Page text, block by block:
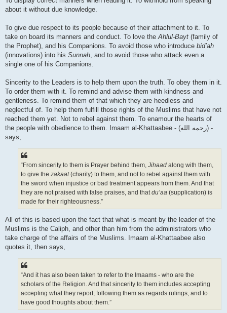
about it without due knowledge.
To give due respect to its people because of their attachment to it. To
take on board its manners and conduct. To love theAhlul-Bayt (family of
the Prophet), and his Companions. To avoid those who introduce bid’ah
(innovations) into his Sunnah, and to avoid those who attack even a
single one of his Companions.
Sincerity to the Leaders is to help them upon the truth. To obey them in it.
To order them with it. To remind and advise them with kindness and
gentleness. To remind them of that which they are heedless and
neglectful of. To help them fulfill those rights of the Muslims that have not
reached them yet. Not to rebel against them. To enamour the hearts of
the people with obedience to them. Imaam al-Khattaabee - (رحمه الله) -
says,
“From sincerity to them is Prayer behind them, Jihaad along with them,
to give the zakaat(charity) to them, and not to rebel against them with
the sword when injustice or bad treatment appears from them. And that
they are not praised with false praises, and thatdu’aa (supplication) is
made for their righteousness.”
All of this is based upon the fact that what is meant by the leader of the
Muslims is the Caliph, and other than him from the administrators who
take charge of the affairs of the Muslims. Imaam al-Khattaabee also
quotes it, then says,
“And it has also been taken to refer to the Imaams - who are the
scholars of the Religion. And that sincerity to them includes accepting
accepting what they report, following them as regards rulings, and to
have good thoughts about them.”